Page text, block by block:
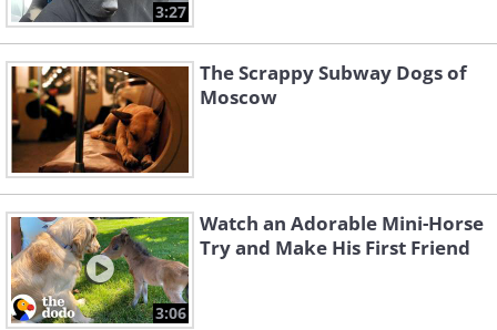
3:27
The Scrappy Subway Dogs of
Moscow
3:06
Watch an Adorable Mini-Horse
Try and Make His First Friend